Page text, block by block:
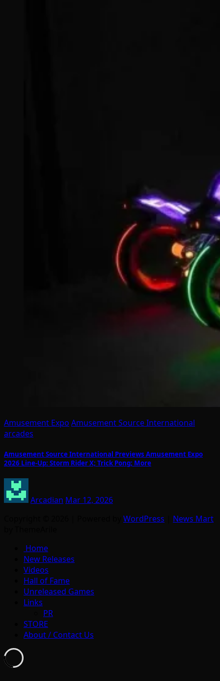
Amusement Expo Amusement Source International
arcades
Amusement Source International Previews Amusement Expo
2026 Line-Up: Storm Rider X; Trick Pong; More
Arcadian Mar 12, 2026
WordPress
News Mart
Home
New Releases
Videos
Hall of Fame
Unreleased Games
Links
PR
STORE
About / Contact Us